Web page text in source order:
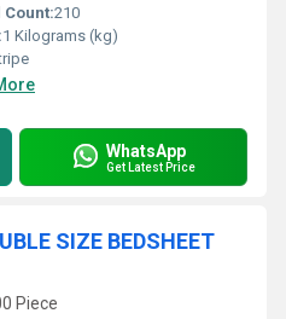
210
1 Kilograms (kg)
WhatsApp
Get Latest Price
SIZE BEDSHEET
Piece